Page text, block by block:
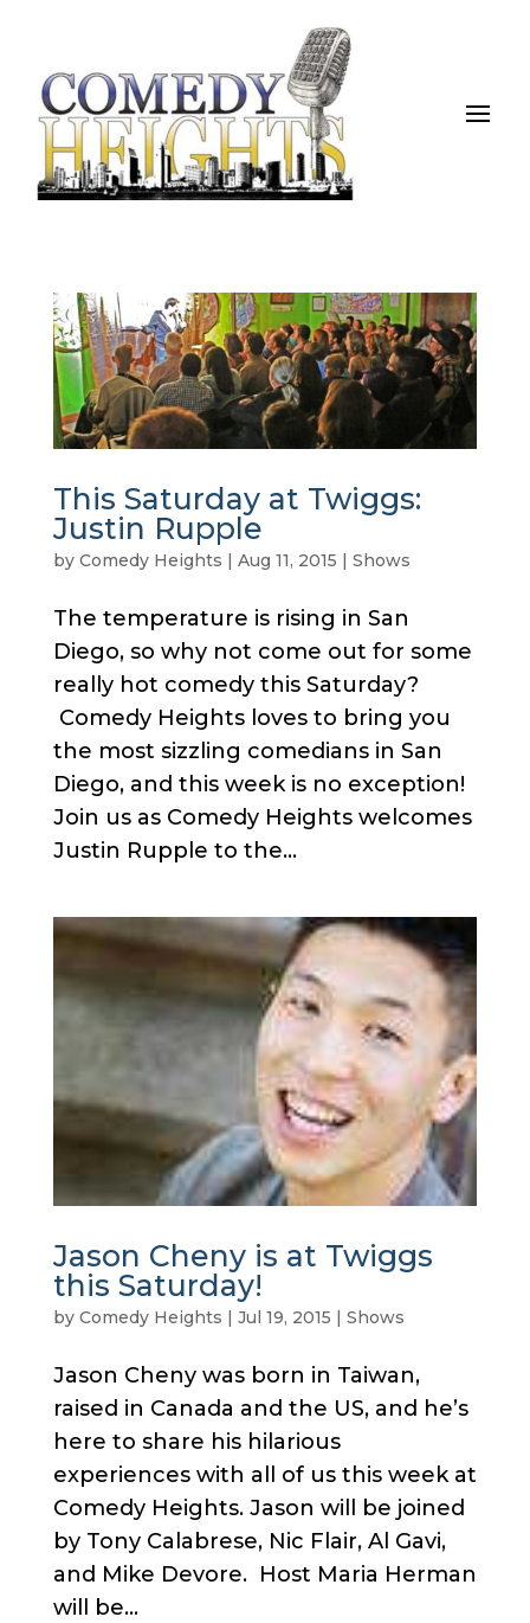
This Saturday at Twiggs:
Justin Rupple
by Comedy Heights | Aug 11, 2015 | Shows
The temperature is rising in San
Diego, so why not come out for some
really hot comedy this Saturday?
Comedy Heights loves to bring you
the most sizzling comedians in San
Diego, and this week is no exception!
Join us as Comedy Heights welcomes
Justin Rupple to the...
Jason Cheny is at Twiggs
this Saturday!
by Comedy Heights | Jul 19, 2015 | Shows
Jason Cheny was born in Taiwan,
raised in Canada and the US, and he’s
here to share his hilarious
experiences with all of us this week at
Comedy Heights. Jason will be joined
by Tony Calabrese, Nic Flair, Al Gavi,
and Mike Devore. Host Maria Herman
will be...